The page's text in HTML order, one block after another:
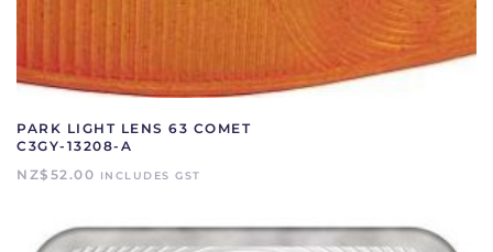
PARK LIGHT LENS 63 COMET
C3GY-13208-A
NZ$ 52.00 INCLUDES GST